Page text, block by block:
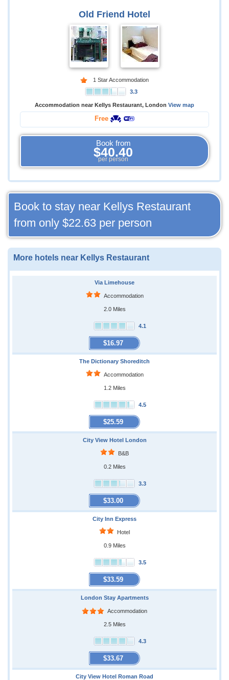
Old Friend Hotel
1 Star Accommodation
3.3
Accommodation near Kellys Restaurant, London View map
Free
Book from
$40.40
per person
Book to stay near Kellys Restaurant
from only $22.63 per person
More hotels near Kellys Restaurant
Via Limehouse
Accommodation
2.0 Miles
4.1
$16.97
The Dictionary Shoreditch
Accommodation
1.2 Miles
4.5
$25.59
City View Hotel London
B&B
0.2 Miles
3.3
$33.00
City Inn Express
Hotel
0.9 Miles
3.5
$33.59
London Stay Apartments
Accommodation
2.5 Miles
4.3
$33.67
City View Hotel Roman Road